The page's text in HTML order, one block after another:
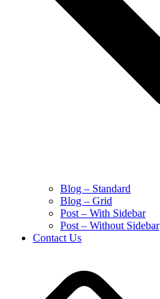
Blog – Standard
Blog – Grid
Post – With Sidebar
Post – Without Sidebar
Contact Us